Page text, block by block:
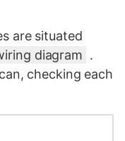
are situated
diagram .
checking each